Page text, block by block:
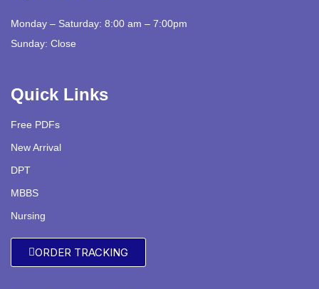
Monday – Saturday: 8:00 am – 7:00pm
Sunday: Close
Quick Links
Free PDFs
New Arrival
DPT
MBBS
Nursing
ORDER TRACKING